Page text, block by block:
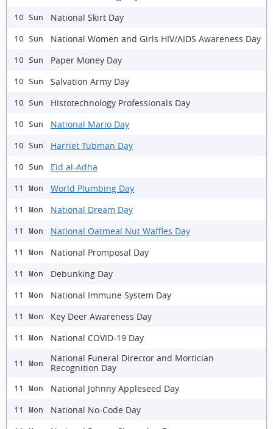
10 Sun National Skirt Day
10 Sun National Women and Girls HIV/AIDS Awareness Day
10 Sun Paper Money Day
10 Sun Salvation Army Day
10 Sun Histotechnology Professionals Day
10 Sun National Mario Day
10 Sun Harriet Tubman Day
10 Sun Eid al-Adha
11 Mon World Plumbing Day
11 Mon National Dream Day
11 Mon National Oatmeal Nut Waffles Day
11 Mon National Promposal Day
11 Mon Debunking Day
11 Mon National Immune System Day
11 Mon Key Deer Awareness Day
11 Mon National COVID-19 Day
11 Mon
National Funeral Director and Mortician
Recognition Day
11 Mon National Johnny Appleseed Day
11 Mon National No-Code Day